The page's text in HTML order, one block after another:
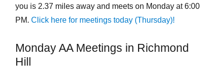
you is 2.37 miles away and meets on Monday at 6:00
PM. Click here for meetings today (Thursday)!
Monday AA Meetings in Richmond
Hill